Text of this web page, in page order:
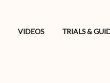
VIDEOS TRIALS &